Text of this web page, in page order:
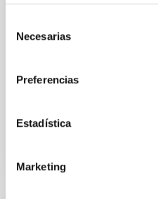
Necesarias
Preferencias
Estadística
Marketing
with respect to the larger-
Advertised on:
BIBCODE